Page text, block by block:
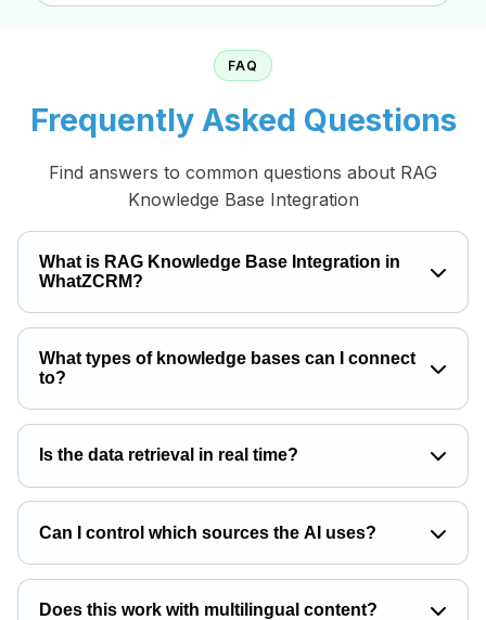
FAQ
Frequently Asked Questions
Find answers to common questions about RAG
Knowledge Base Integration
What is RAG Knowledge Base Integration in
WhatZCRM?
What types of knowledge bases can I connect
to?
Is the data retrieval in real time?
Can I control which sources the AI uses?
Does this work with multilingual content?